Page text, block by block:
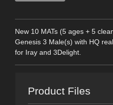
New 10 MATs (5 ages + 5
Genesis 3 Male(s) with HQ
for Iray and 3Delight.
Product Files